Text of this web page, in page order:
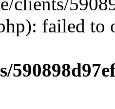
failed to